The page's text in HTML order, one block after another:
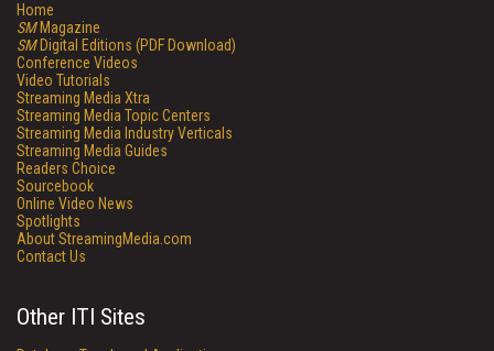
Home
SMMagazine
SMDigital Editions (PDF Download)
Conference Videos
Video Tutorials
Streaming Media Xtra
Streaming Media Topic Centers
Streaming Media Industry Verticals
Streaming Media Guides
Readers Choice
Sourcebook
Online Video News
Spotlights
About StreamingMedia.com
Contact Us
Other ITI Sites